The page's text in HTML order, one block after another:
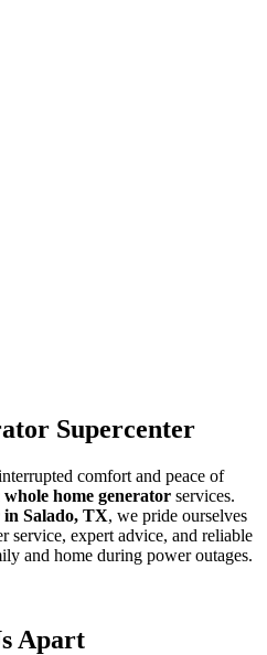
Supercenter
comfort and peace of
whole home generator services.
in Salado, TX, we pride ourselves
service, expert advice, and reliable
and home during power outages.
Apart